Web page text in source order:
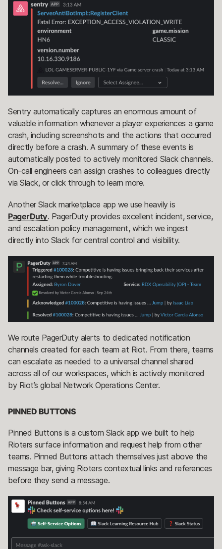
Sentry automatically captures an enormous amount of
valuable information whenever a player experiences a game
crash, including screenshots and the actions that occurred
directly before a crash. A summary of these events is
automatically posted to actively monitored Slack channels.
On-call engineers can assign crashes to colleagues directly
via Slack, or click through to learn more.
Another Slack marketplace app we use heavily is
PagerDuty. PagerDuty provides excellent incident, service,
and escalation policy management, which we ingest
directly into Slack for central control and visibility.
We route PagerDuty alerts to dedicated notification
channels created for each team at Riot. From there, teams
can escalate as needed to a universal channel shared
across all of our workspaces, which is actively monitored
by Riot’s global Network Operations Center.
PINNED BUTTONS
Pinned Buttons is a custom Slack app we built to help
Rioters surface information and request help from other
teams. Pinned Buttons attach themselves just above the
message bar, giving Rioters contextual links and references
before they send a message.